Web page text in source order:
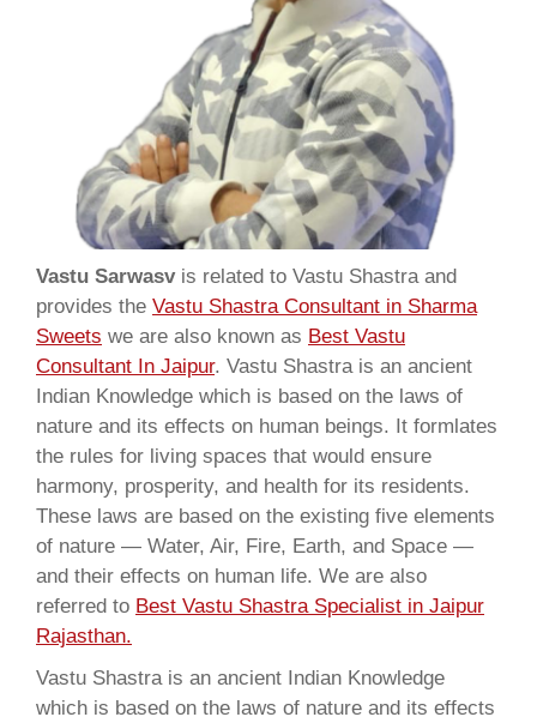
Vastu Sarwasvis related to Vastu Shastra and
provides the Vastu Shastra Consultant in Sharma
Sweets we are also known as Best Vastu
Consultant In Jaipur. Vastu Shastra is an ancient
Indian Knowledge which is based on the laws of
nature and its effects on human beings. It formlates
the rules for living spaces that would ensure
harmony, prosperity, and health for its residents.
These laws are based on the existing five elements
of nature — Water, Air, Fire, Earth, and Space —
and their effects on human life. We are also
referred to Best Vastu Shastra Specialist in Jaipur
Rajasthan.
Vastu Shastra is an ancient Indian Knowledge
which is based on the laws of nature and its effects